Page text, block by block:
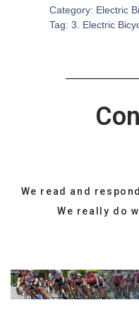
Category: Electric
Tag: 3. Electric
We read and
We really do